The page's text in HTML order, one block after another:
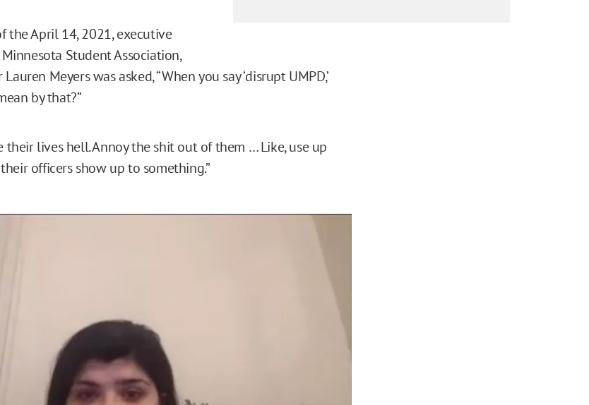
the April 14, 2021, executive
Student Association,
Meyers was asked, “When you say ‘disrupt UMPD,’
by that?”
their lives hell. Annoy the shit out of them … Like, use up
officers show up to something.”